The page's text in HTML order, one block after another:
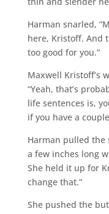
Harman snarled,
here, Kristoff. And
too good for you.”
Maxwell Kristoff’s
“Yeah, that’s
life sentences is,
if you have a
Harman pulled the
a few inches long
She held it up for
change that.”
She pushed the